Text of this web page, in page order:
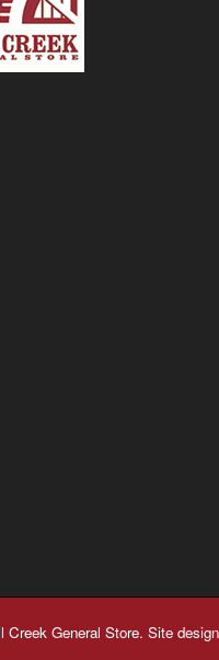
General Store. Site